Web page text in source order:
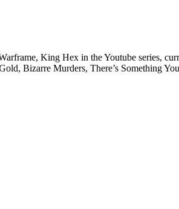
King Hex in the Youtube series,
Bizarre Murders, There’s Something